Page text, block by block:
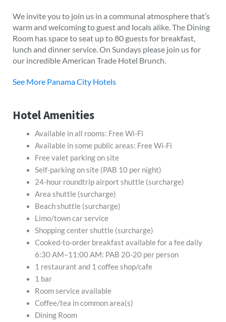
We invite you to join us in a communal atmosphere that’s
warm and welcoming to guest and locals alike. The Dining
Room has space to seat up to 80 guests for breakfast,
lunch and dinner service. On Sundays please join us for
our incredible American Trade Hotel Brunch.
See More Panama City Hotels
Hotel Amenities
Available in all rooms: Free Wi-Fi
Available in some public areas: Free Wi-Fi
Free valet parking on site
Self-parking on site (PAB 10 per night)
24-hour roundtrip airport shuttle (surcharge)
Area shuttle (surcharge)
Beach shuttle (surcharge)
Limo/town car service
Shopping center shuttle (surcharge)
Cooked-to-order breakfast available for a fee daily
6:30 AM–11:00 AM: PAB 20-20 per person
1 restaurant and 1 coffee shop/cafe
1 bar
Room service available
Coffee/tea in common area(s)
Dining Room